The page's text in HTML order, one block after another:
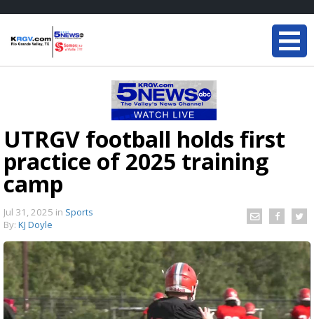
UTRGV football holds first
practice of 2025 training
camp
Jul 31, 2025 in Sports
By: KJ Doyle